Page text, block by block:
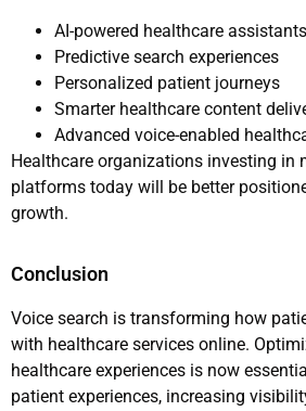
AI-powered healthcare assistants
Predictive search experiences
Personalized patient journeys
Smarter healthcare content
Advanced voice-enabled
Healthcare organizations investing in
platforms today will be better
growth.
Conclusion
Voice search is transforming how
with healthcare services online.
healthcare experiences is now
patient experiences, increasing